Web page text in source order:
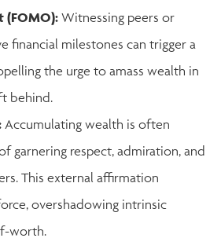
(FOMO): Witnessing peers or
financial milestones can trigger a
the urge to amass wealth in
behind.
Accumulating wealth is often
garnering respect, admiration, and
This external affirmation
overshadowing intrinsic
worth.